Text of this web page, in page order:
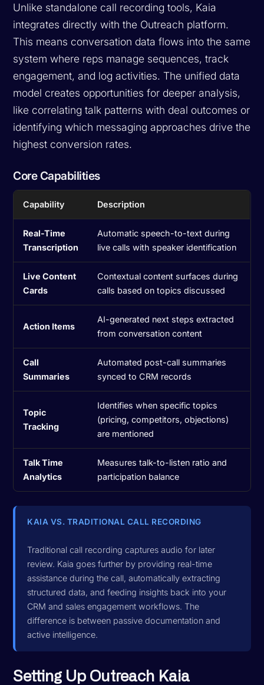
Unlike standalone call recording tools, Kaia
integrates directly with the Outreach platform.
This means conversation data flows into the same
system where reps manage sequences, track
engagement, and log activities. The unified data
model creates opportunities for deeper analysis,
like correlating talk patterns with deal outcomes or
identifying which messaging approaches drive the
highest conversion rates.
Core Capabilities
Capability Description
Real-Time
Transcription
Automatic speech-to-text during
live calls with speaker identification
Live Content
Cards
Contextual content surfaces during
calls based on topics discussed
Action Items
AI-generated next steps extracted
from conversation content
Call
Summaries
Automated post-call summaries
synced to CRM records
Topic
Tracking
Identifies when specific topics
(pricing, competitors, objections)
are mentioned
Talk Time
Analytics
Measures talk-to-listen ratio and
participation balance
KAIA VS. TRADITIONAL CALL RECORDING
Traditional call recording captures audio for later
review. Kaia goes further by providing real-time
assistance during the call, automatically extracting
structured data, and feeding insights back into your
CRM and sales engagement workflows. The
difference is between passive documentation and
active intelligence.
Setting Up Outreach Kaia